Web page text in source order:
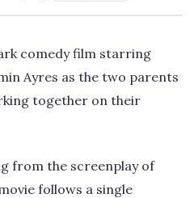
comedy film starring
Ayres as the two parents
together on their
from the screenplay of
follows a single